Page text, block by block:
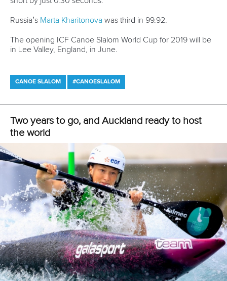
One dream that transformed Oklahoma City
READ MORE
Newsletter
Email Address*
Marx and Prindis clinch kayak cross
world titles on final day in OKC